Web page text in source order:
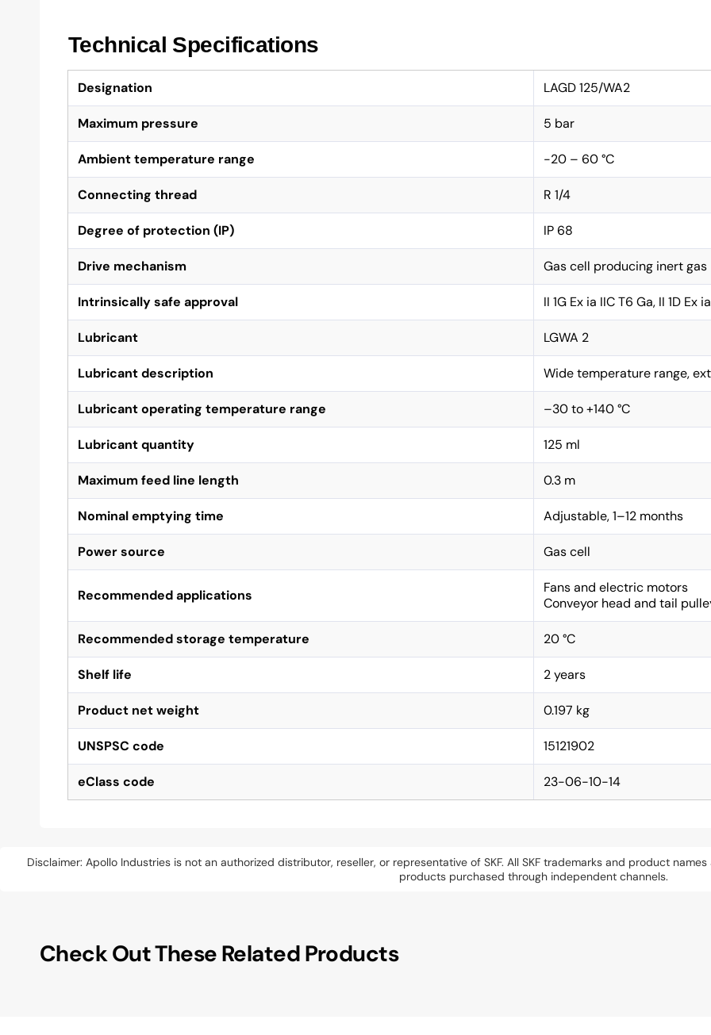
Technical Specifications
Designation LAGD 125/WA2
Maximum pressure 5 bar
Ambient temperature range -20 – 60 °C
Connecting thread R 1/4
Degree of protection (IP) IP 68
Drive mechanism Gas cell producing inert gas
Intrinsically safe approval II 1G Ex ia IIC T6 Ga, II 1D Ex
Lubricant LGWA 2
Lubricant description Wide temperature range,
Lubricant operating temperature range –30 to +140 °C
Lubricant quantity 125 ml
Maximum feed line length 0.3 m
Nominal emptying time Adjustable, 1–12 months
Power source Gas cell
Recommended applications
Fans and electric motors
Conveyor head and tail
Recommended storage temperature 20 °C
Shelf life 2 years
Product net weight 0.197 kg
UNSPSC code 15121902
eClass code 23-06-10-14
Disclaimer: Apollo Industries is not an authorized distributor, reseller, or representative of SKF. All SKF trademarks and product
products purchased through independent channels.
Check Out These Related Products